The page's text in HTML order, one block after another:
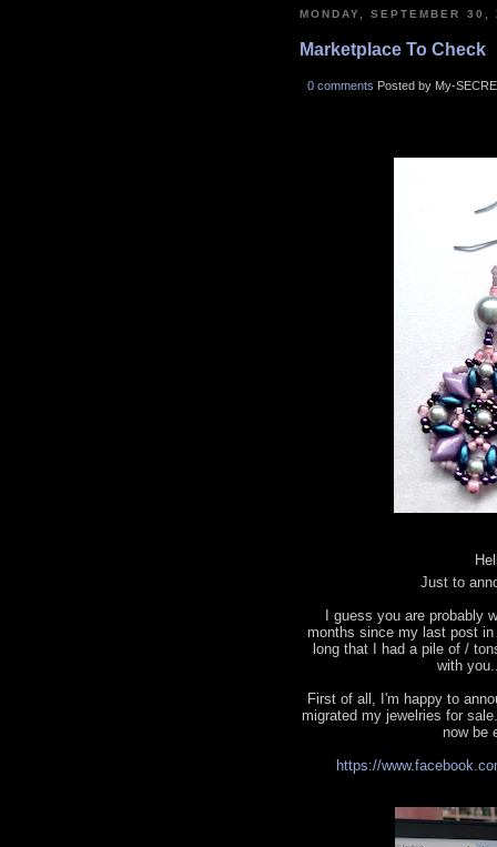
MONDAY, SEPTEMBER 30,
Marketplace To Check
0 comments Posted by My-
Just to
I guess you are probably
months since my last post
long that I had a pile of /
with
First of all, I'm happy to
migrated my jewelries for
now be
https://